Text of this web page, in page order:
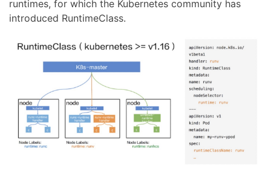
runtimes, for which the Kubernetes community has
introduced RuntimeClass.